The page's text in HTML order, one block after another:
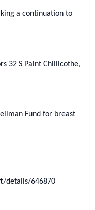
a continuation to
32 S Paint Chillicothe,
Fund for breast
details/646870